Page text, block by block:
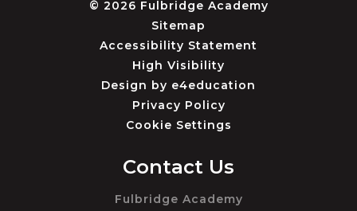
© 2026 Fulbridge Academy
Sitemap
Accessibility Statement
High Visibility
Design by e4education
Privacy Policy
Cookie Settings
Contact Us
Fulbridge Academy